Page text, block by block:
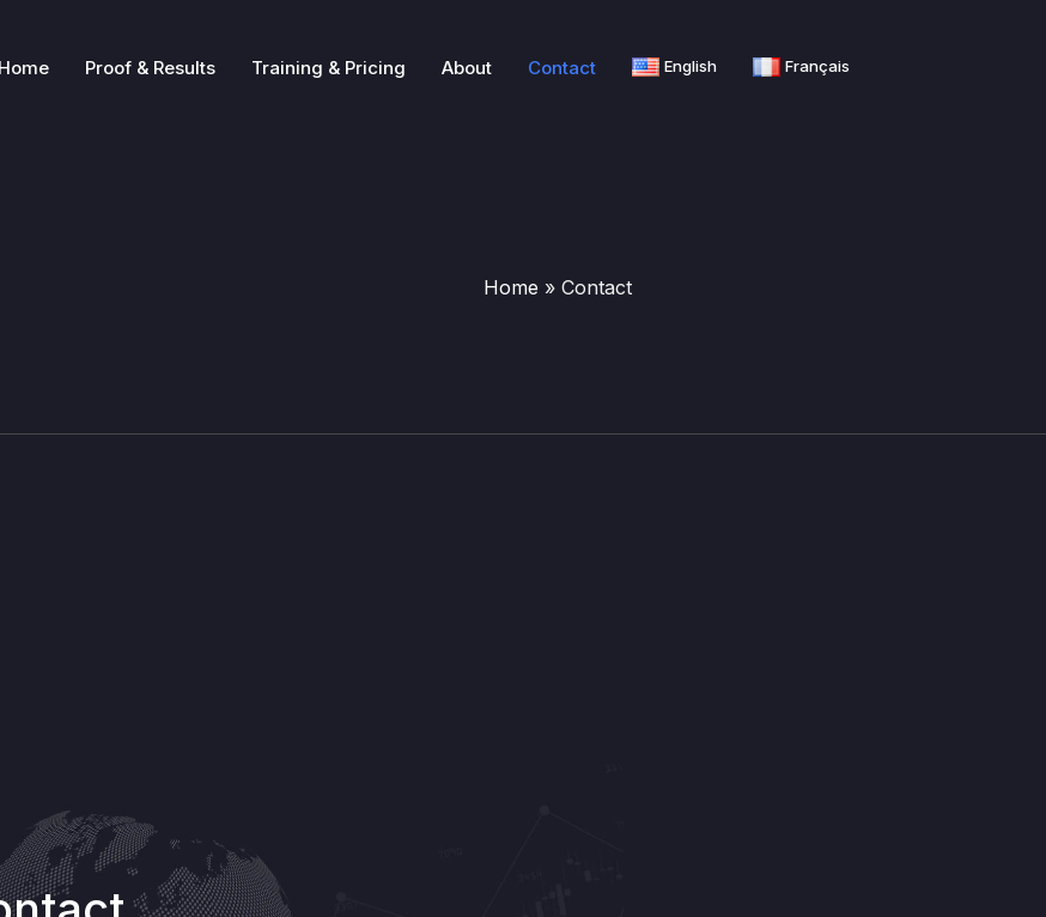
Home Proof & Results Training & Pricing About Contact English Français
Home » Contact